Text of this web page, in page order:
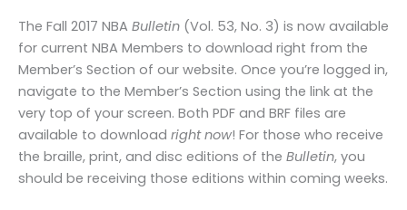
The Fall 2017 NBA Bulletin (Vol. 53, No. 3) is now available
for current NBA Members to download right from the
Member’s Section of our website. Once you’re logged in,
navigate to the Member’s Section using the link at the
very top of your screen. Both PDF and BRF files are
available to download right now! For those who receive
the braille, print, and disc editions of the Bulletin, you
should be receiving those editions within coming weeks.